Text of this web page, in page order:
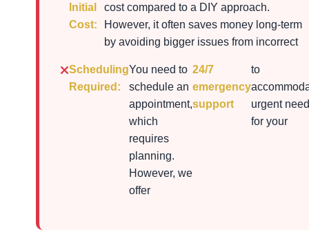
Initial
Cost:
cost compared to a DIY approach.
However, it often saves money long-term
by avoiding bigger issues from incorrect
Scheduling
Required:
You need to
schedule an
appointment,
which
requires
planning.
However, we
offer
24/7
emergency
support
to
urgent
for your